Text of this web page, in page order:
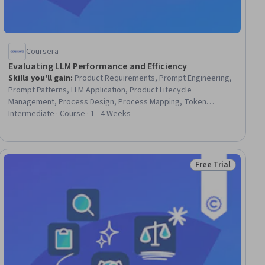
Coursera
Evaluating LLM Performance and Efficiency
Skills you'll gain: Product Requirements, Prompt Engineering,
Prompt Patterns, LLM Application, Product Lifecycle
Management, Process Design, Process Mapping, Token
Optimization, User Requirements Documents, MLOps (Machine
Model Optimization, Process Driven Development, Cost
Containment, Process Optimization, Key Performance
Indicators (KPIs), Artificial Intelligence and Machine Learning
Intermediate · Course · 1 - 4 Weeks
Status: Free Trial
Free Trial